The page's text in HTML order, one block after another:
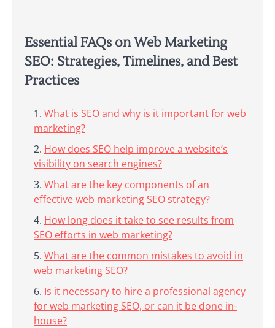
Essential FAQs on Web Marketing
SEO: Strategies, Timelines, and Best
Practices
What is SEO and why is it important for web
marketing?
How does SEO help improve a website’s
visibility on search engines?
What are the key components of an
effective web marketing SEO strategy?
How long does it take to see results from
SEO efforts in web marketing?
What are the common mistakes to avoid in
web marketing SEO?
Is it necessary to hire a professional agency
for web marketing SEO, or can it be done in-
house?